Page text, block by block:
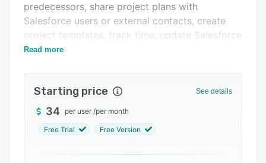
Integrations
Support options
FAQs
predecessors, share project plans with
Salesforce users or external contacts, create
project templates, track time, update Salesforce
tasks automatically, and much more.
Read more
Starting price See details
34 per user /per month
Free Trial Free Version